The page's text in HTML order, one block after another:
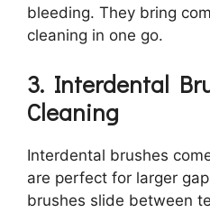
bleeding. They bring
cleaning in one go.
3. Interdental
Cleaning
Interdental brushes
are perfect for larger
brushes slide between